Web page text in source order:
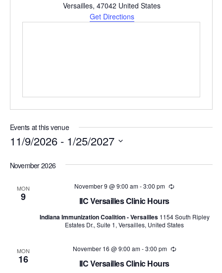
Versailles, 47042 United States
Get Directions
Events at this venue
11/9/2026 - 1/25/2027
date.
November 2026
MON
9 IIC Versailles Clinic Hours
November 9 @ 9:00 am-3:00 pm Recurring
Indiana Immunization Coalition - Versailles 1154 South Ripley
Estates Dr., Suite 1, Versailles, United States
MON
16 IIC Versailles Clinic Hours
November 16 @ 9:00 am-3:00 pm Recurring